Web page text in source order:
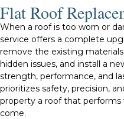
Flat Roof
When a roof is too worn or
service offers a complete
remove the existing
hidden issues, and install a
strength, performance, and
prioritizes safety, precision,
property a roof that performs
come.